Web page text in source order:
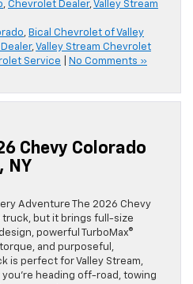
, Chevrolet Dealer,Valley Stream
, Bical Chevrolet of Valley
,Valley Stream Chevrolet
Service No Comments »
Chevy Colorado
NY
Adventure The 2026 Chevy
truck, but it brings full-size
powerful TurboMax®
and purposeful,
is perfect for Valley Stream,
heading off-road, towing